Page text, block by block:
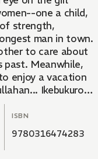
one a child,
strength,
man in town.
to care about
past. Meanwhile,
enjoy a vacation
Ikebukuro is
ISBN
9780316474283